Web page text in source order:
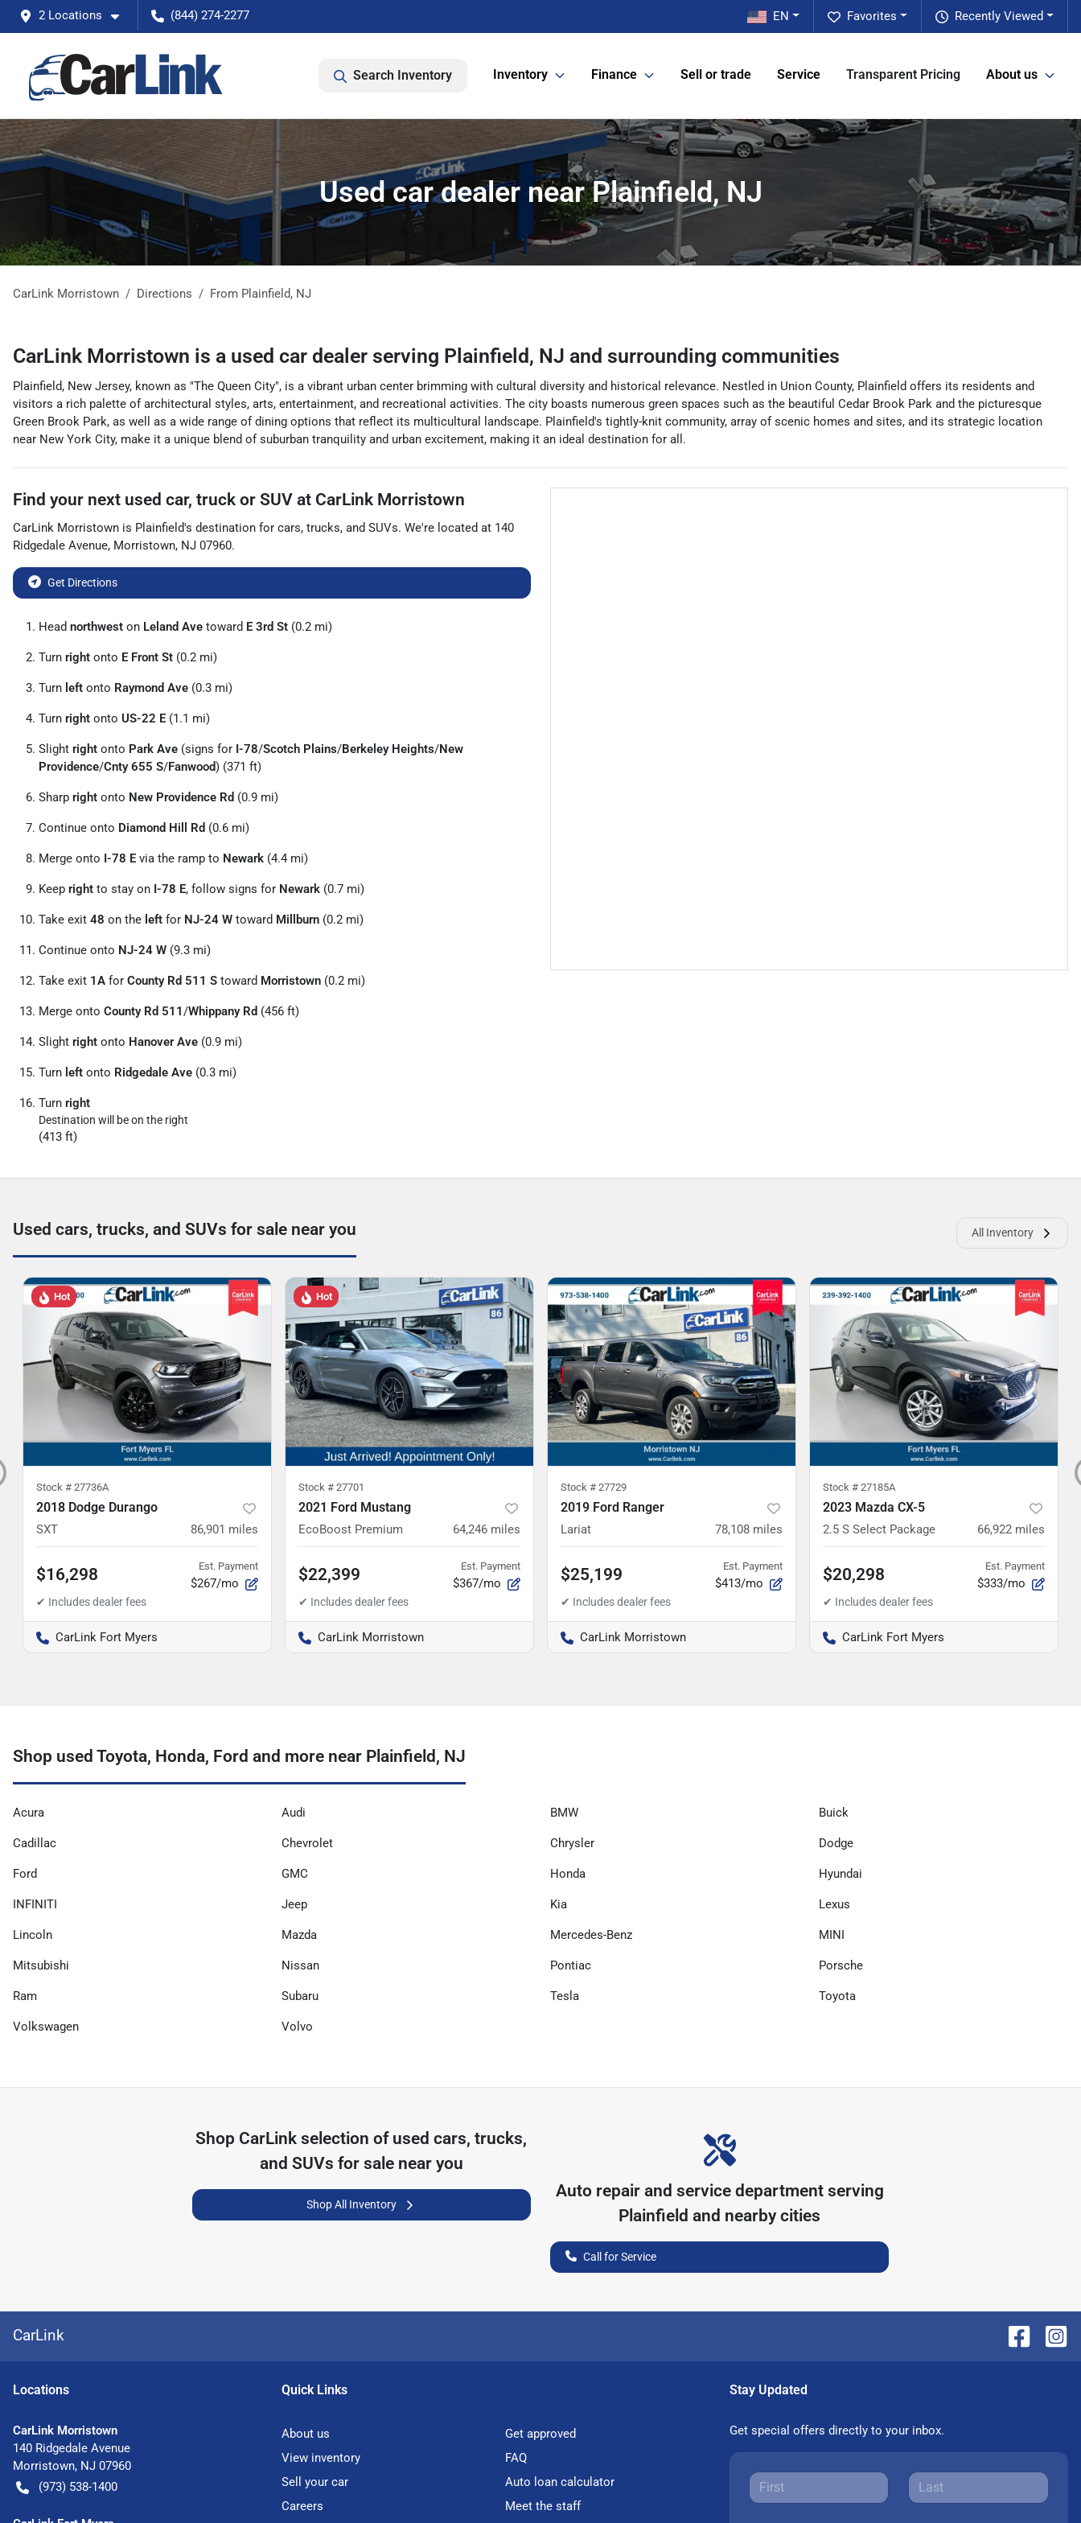
2 Locations (844) 274-2277 Recently Viewed
Favorites
EN
Search Inventory Inventory Finance Sell or trade Service Transparent Pricing About us
Used car dealer near Plainfield, NJ
CarLink Morristown Directions From Plainfield, NJ
CarLink Morristown is a used car dealer serving Plainfield, NJ and surrounding communities
Plainfield, New Jersey, known as "The Queen City", is a vibrant urban center brimming with cultural diversity and historical relevance. Nestled in Union County, Plainfield offers its residents and
visitors a rich palette of architectural styles, arts, entertainment, and recreational activities. The city boasts numerous green spaces such as the beautiful Cedar Brook Park and the picturesque
Green Brook Park, as well as a wide range of dining options that reflect its multicultural landscape. Plainfield's tightly-knit community, array of scenic homes and sites, and its strategic location
near New York City, make it a unique blend of suburban tranquility and urban excitement, making it an ideal destination for all.
Find your next used car, truck or SUV at CarLink Morristown
CarLink Morristown is Plainfield's destination for cars, trucks, and SUVs. We're located at 140
Ridgedale Avenue, Morristown, NJ 07960.
Get Directions
Head northwest on Leland Ave toward E 3rd St (0.2 mi)
Turn right onto E Front St (0.2 mi)
Turn left onto Raymond Ave (0.3 mi)
Turn right onto US-22 E (1.1 mi)
Slight right onto Park Ave (signs for I-78/Scotch Plains/Berkeley Heights/New
Providence/Cnty 655 S/Fanwood) (371 ft)
Sharp right onto New Providence Rd (0.9 mi)
Continue onto Diamond Hill Rd (0.6 mi)
Merge onto I-78 E via the ramp to Newark (4.4 mi)
Keep right to stay on I-78 E, follow signs for Newark (0.7 mi)
Take exit 48 on the left for NJ-24 W toward Millburn (0.2 mi)
Continue onto NJ-24 W (9.3 mi)
Take exit 1A for County Rd 511 S toward Morristown (0.2 mi)
Merge onto County Rd 511/Whippany Rd (456 ft)
Slight right onto Hanover Ave (0.9 mi)
Turn left onto Ridgedale Ave (0.3 mi)
Turn right
Destination will be on the right
(413 ft)
Used cars, trucks, and SUVs for sale near you All Inventory
Hot
Stock # 27736A
2018 Dodge Durango
SXT 86,901 miles
$16,298 Est. Payment
$267/mo
CarLink Fort Myers
Hot
Stock # 27701
2021 Ford Mustang
EcoBoost Premium 64,246 miles
$22,399 Est. Payment
$367/mo
CarLink Morristown
Stock # 27729
2019 Ford Ranger
Lariat 78,108 miles
$25,199 Est. Payment
$413/mo
CarLink Morristown
Stock # 27185A
2023 Mazda CX-5
2.5 S Select Package 66,922 miles
$20,298 Est. Payment
$333/mo
CarLink Fort Myers
Shop used Toyota, Honda, Ford and more near Plainfield, NJ
Acura Audi BMW Buick
Cadillac Chevrolet Chrysler Dodge
Ford GMC Honda Hyundai
INFINITI Jeep Kia Lexus
Lincoln Mazda Mercedes-Benz MINI
Mitsubishi Nissan Pontiac Porsche
Ram Subaru Tesla Toyota
Volkswagen Volvo
Shop CarLink selection of used cars, trucks,
and SUVs for sale near you
Shop All Inventory
Auto repair and service department serving
Plainfield and nearby cities
Call for Service
CarLink
Locations
CarLink Morristown
140 Ridgedale Avenue
Morristown, NJ 07960
(973) 538-1400
Quick Links
About us
Get approved
View inventory
FAQ
Sell your car
Auto loan calculator
Careers
Meet the staff
Stay Updated
Get special offers directly to your inbox.